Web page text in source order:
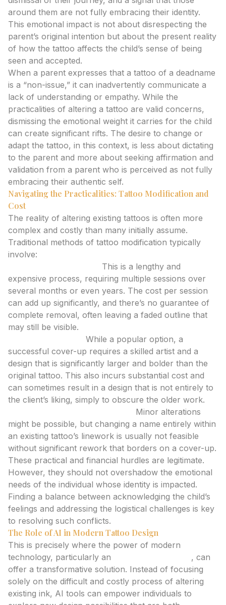
around them are not fully embracing their identity.
This emotional impact is not about disrespecting the
parent’s original intention but about the present reality
of how the tattoo affects the child’s sense of being
seen and accepted.
When a parent expresses that a tattoo of a deadname
is a “non-issue,” it can inadvertently communicate a
lack of understanding or empathy. While the
practicalities of altering a tattoo are valid concerns,
dismissing the emotional weight it carries for the child
can create significant rifts. The desire to change or
adapt the tattoo, in this context, is less about dictating
to the parent and more about seeking affirmation and
validation from a parent who is perceived as not fully
embracing their authentic self.
Navigating the Practicalities: Tattoo Modification and
Cost
The reality of altering existing tattoos is often more
complex and costly than many initially assume.
Traditional methods of tattoo modification typically
involve:
This is a lengthy and
expensive process, requiring multiple sessions over
several months or even years. The cost per session
can add up significantly, and there’s no guarantee of
complete removal, often leaving a faded outline that
may still be visible.
While a popular option, a
successful cover-up requires a skilled artist and a
design that is significantly larger and bolder than the
original tattoo. This also incurs substantial cost and
can sometimes result in a design that is not entirely to
the client’s liking, simply to obscure the older work.
Minor alterations
might be possible, but changing a name entirely within
an existing tattoo’s linework is usually not feasible
without significant rework that borders on a cover-up.
These practical and financial hurdles are legitimate.
However, they should not overshadow the emotional
needs of the individual whose identity is impacted.
Finding a balance between acknowledging the child’s
feelings and addressing the logistical challenges is key
to resolving such conflicts.
The Role of AI in Modern Tattoo Design
This is precisely where the power of modern
technology, particularly an
, can
offer a transformative solution. Instead of focusing
solely on the difficult and costly process of altering
existing ink, AI tools can empower individuals to